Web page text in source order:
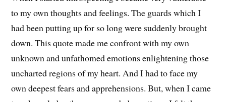
to my own thoughts and feelings. The guards which I
had been putting up for so long were suddenly brought
down. This quote made me confront with my own
unknown and unfathomed emotions enlightening those
uncharted regions of my heart. And I had to face my
own deepest fears and apprehensions. But, when I came